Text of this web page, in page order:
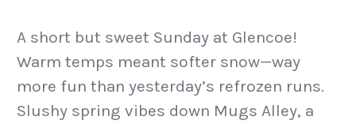
A short but sweet Sunday at Glencoe!
Warm temps meant softer snow—way
more fun than yesterday’s refrozen runs.
Slushy spring vibes down Mugs Alley, a